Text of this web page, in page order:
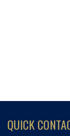
QUICK